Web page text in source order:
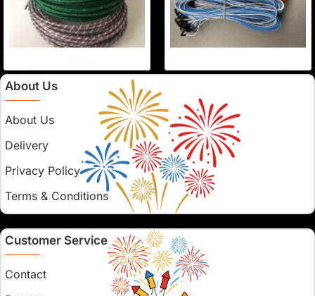
About Us
About Us
Delivery
Privacy Policy
Terms & Conditions
Customer Service
Contact